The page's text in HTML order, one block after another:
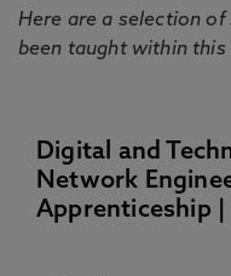
Here are a selection
been taught within this
Digital and
Network
Apprenticeship |